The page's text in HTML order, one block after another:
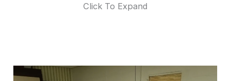
Click To Expand